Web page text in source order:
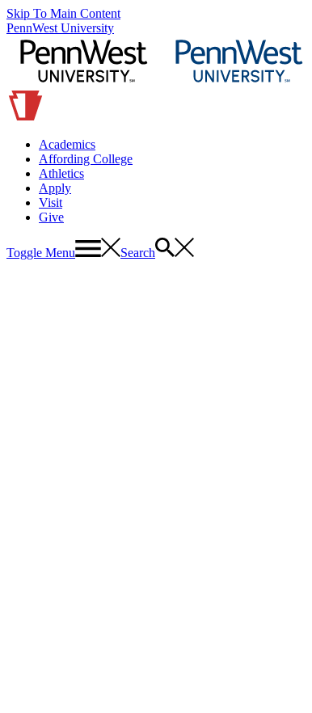
Skip To Main Content
PennWest University
Academics
Affording College
Athletics
Apply
Visit
Give
Toggle Menu Search